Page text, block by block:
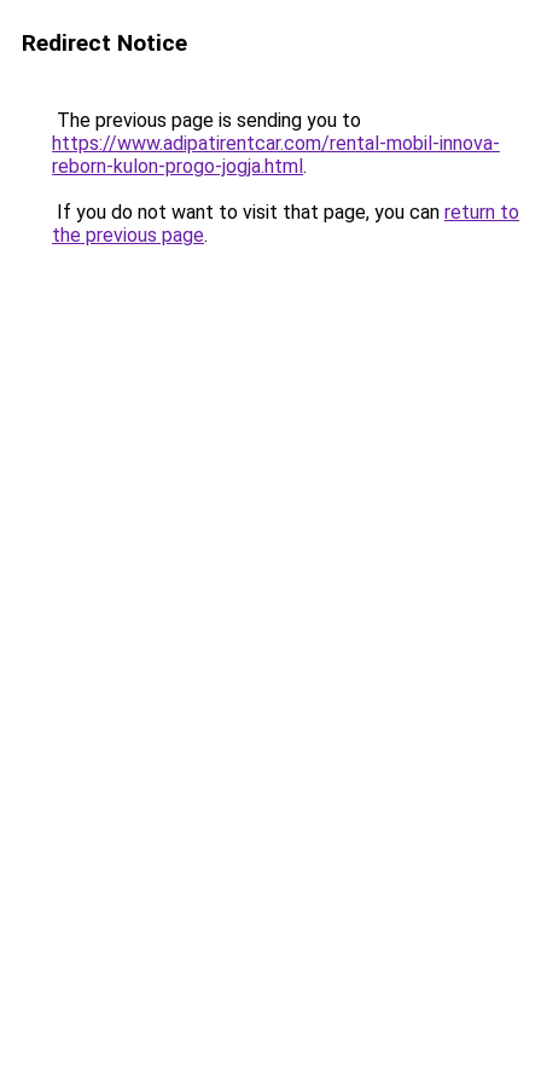
Redirect Notice
The previous page is sending you to
https://www.adipatirentcar.com/rental-mobil-innova-
reborn-kulon-progo-jogja.html.
If you do not want to visit that page, you can return to
the previous page.